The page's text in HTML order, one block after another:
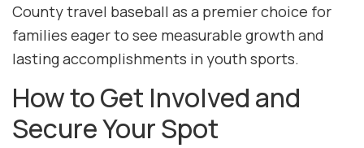
County travel baseball as a premier choice for
families eager to see measurable growth and
lasting accomplishments in youth sports.
How to Get Involved and
Secure Your Spot